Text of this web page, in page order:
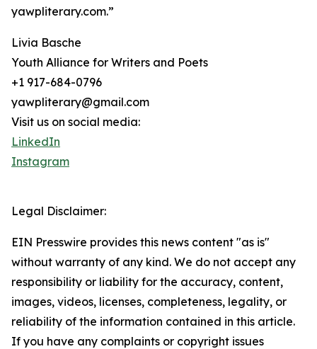
yawpliterary.com.”
Livia Basche
Youth Alliance for Writers and Poets
+1 917-684-0796
yawpliterary@gmail.com
Visit us on social media:
LinkedIn
Instagram
Legal Disclaimer:
EIN Presswire provides this news content "as is"
without warranty of any kind. We do not accept any
responsibility or liability for the accuracy, content,
images, videos, licenses, completeness, legality, or
reliability of the information contained in this article.
If you have any complaints or copyright issues